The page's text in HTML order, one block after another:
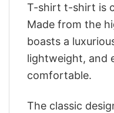
T-shirt t-shirt is
Made from the
boasts a
lightweight, and
comfortable.
The classic